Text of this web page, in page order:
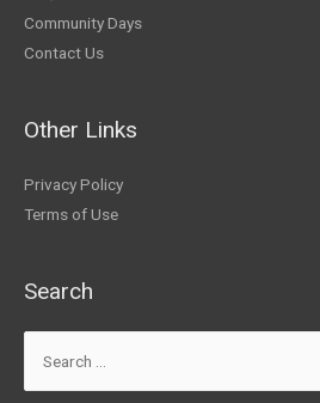
Community Days
Contact Us
Other Links
Privacy Policy
Terms of Use
Search